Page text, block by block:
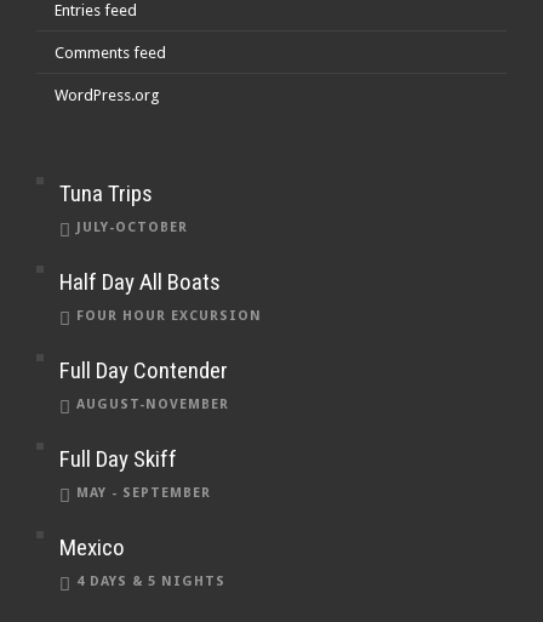
Entries feed
Comments feed
WordPress.org
Tuna Trips
JULY-OCTOBER
Half Day All Boats
FOUR HOUR EXCURSION
Full Day Contender
AUGUST-NOVEMBER
Full Day Skiff
MAY - SEPTEMBER
Mexico
4 DAYS & 5 NIGHTS